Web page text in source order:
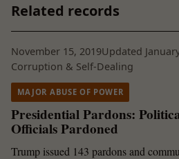
Related records
November 15, 2019Updated
Corruption & Self-Dealing
MAJOR ABUSE OF POWER
Presidential Pardons:
Officials Pardoned
Trump issued 143 pardons and